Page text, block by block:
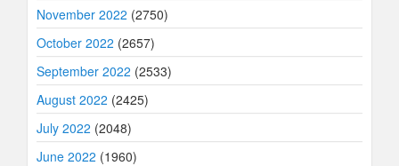
November 2022 (2750)
October 2022 (2657)
September 2022 (2533)
August 2022 (2425)
July 2022 (2048)
June 2022 (1960)